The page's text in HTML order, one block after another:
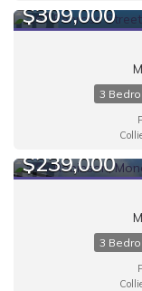
$309,000
3
$239,000
3